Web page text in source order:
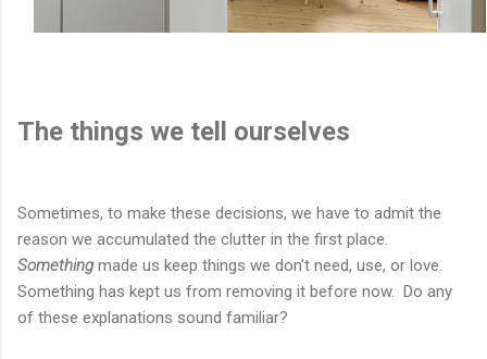
The things we tell ourselves
Sometimes, to make these decisions, we have to admit the
reason we accumulated the clutter in the first place.
Something made us keep things we don't need, use, or love.
Something has kept us from removing it before now. Do any
of these explanations sound familiar?